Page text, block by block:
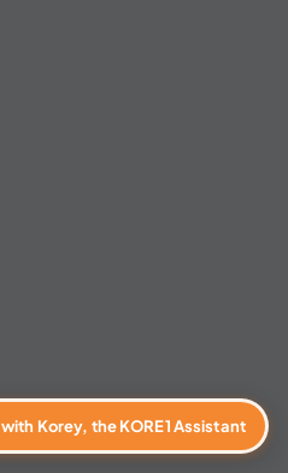
Korey, the KORE1 Assistant